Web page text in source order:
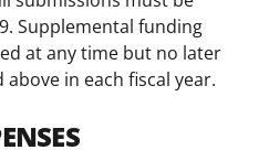
Supplemental funding
at any time but no later
in each fiscal year.